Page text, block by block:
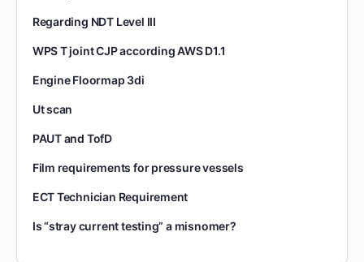
Regarding NDT Level III
WPS T joint CJP according AWS D1.1
Engine Floormap 3di
Ut scan
PAUT and TofD
Film requirements for pressure vessels
ECT Technician Requirement
Is “stray current testing” a misnomer?